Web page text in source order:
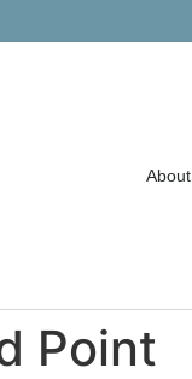
About
Point